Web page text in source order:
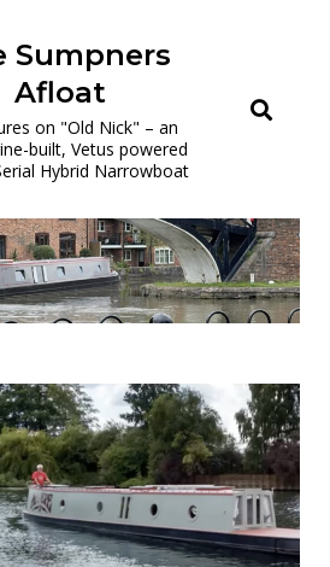
Sumpners
Afloat
on "Old Nick" – an
built, Vetus powered
Hybrid Narrowboat